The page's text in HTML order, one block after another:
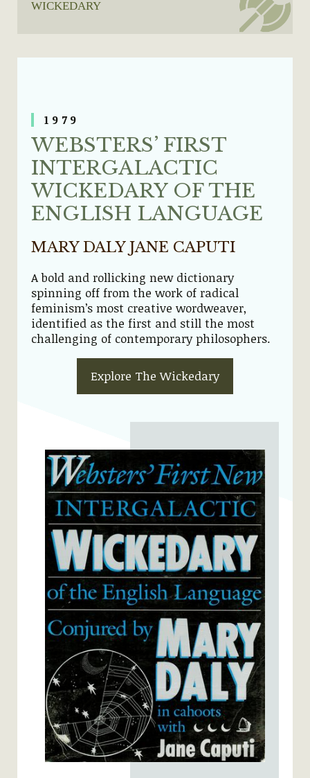
WICKEDARY
1979
WEBSTERS’ FIRST
INTERGALACTIC
WICKEDARY OF THE
ENGLISH LANGUAGE
MARY DALY JANE CAPUTI
A bold and rollicking new dictionary
spinning off from the work of radical
feminism’s most creative wordweaver,
identified as the first and still the most
challenging of contemporary philosophers.
Explore The Wickedary